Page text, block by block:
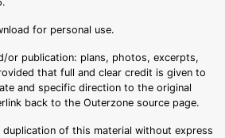
for personal use.
or publication: plans, photos, excerpts,
that full and clear credit is given to
and specific direction to the original
back to the Outerzone source page.
duplication of this material without express